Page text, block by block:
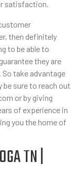
satisfaction.
then definitely
to be able to
they are
take advantage
sure to reach out
or by giving
of experience in
you the home of
TN |